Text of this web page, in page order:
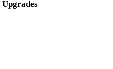
Upgrades